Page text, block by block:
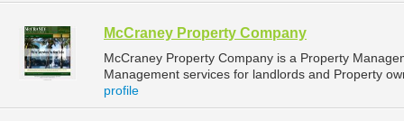
McCraney Property Company
McCraney Property Company is a Property
Management services for landlords and Property
profile